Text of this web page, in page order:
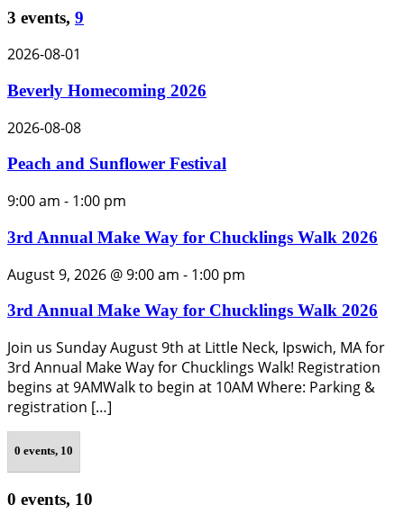
3 events, 9
2026-08-01
Beverly Homecoming 2026
2026-08-08
Peach and Sunflower Festival
9:00 am - 1:00 pm
3rd Annual Make Way for Chucklings Walk 2026
August 9, 2026 @ 9:00 am - 1:00 pm
3rd Annual Make Way for Chucklings Walk 2026
Join us Sunday August 9th at Little Neck, Ipswich, MA for
3rd Annual Make Way for Chucklings Walk! Registration
begins at 9AMWalk to begin at 10AM Where: Parking &
registration […]
0 events, 10
0 events, 10